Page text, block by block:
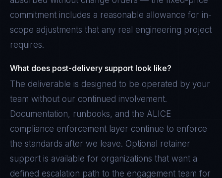
commitment includes a reasonable allowance for in-
scope adjustments that any real engineering project
requires.
What does post-delivery support look like?
The deliverable is designed to be operated by your
team without our continued involvement.
Documentation, runbooks, and the ALICE
compliance enforcement layer continue to enforce
the standards after we leave. Optional retainer
support is available for organizations that want a
defined escalation path to the engagement team for